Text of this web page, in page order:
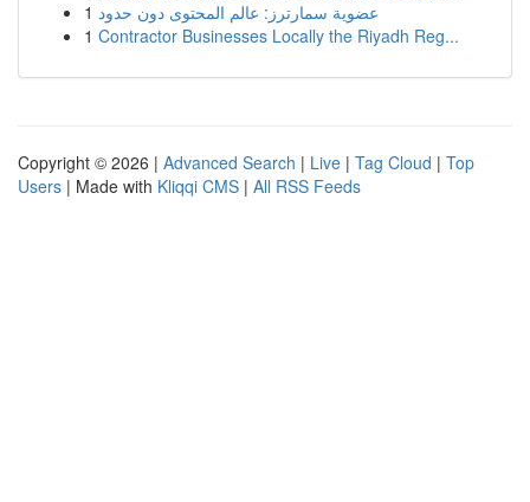
1 عضوية سمارترز: عالم المحتوى دون حدود
1 Contractor Businesses Locally the Riyadh Reg...
Copyright © 2026 | Advanced Search | Live | Tag Cloud | Top
Users | Made with Kliqqi CMS | All RSS Feeds